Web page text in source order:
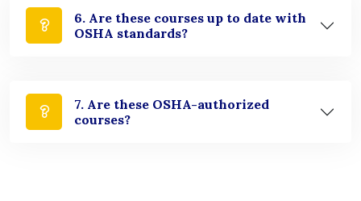
6. Are these courses up to date with
OSHA standards?
7. Are these OSHA-authorized
courses?